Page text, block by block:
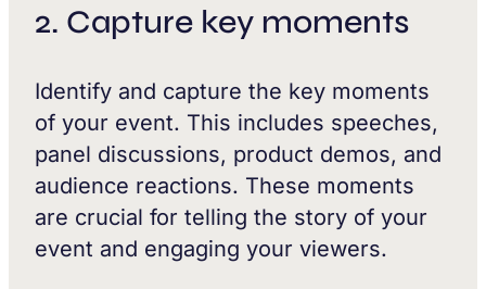
2. Capture key moments
Identify and capture the key moments
of your event. This includes speeches,
panel discussions, product demos, and
audience reactions. These moments
are crucial for telling the story of your
event and engaging your viewers.